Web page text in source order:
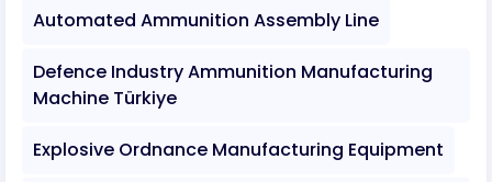
Automated Ammunition Assembly Line
Defence Industry Ammunition Manufacturing
Machine Türkiye
Explosive Ordnance Manufacturing Equipment